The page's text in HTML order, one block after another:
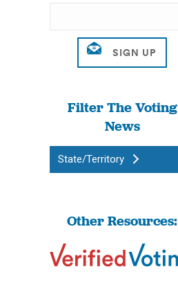
Filter The Voting
News
State/Territory
Other Resources: